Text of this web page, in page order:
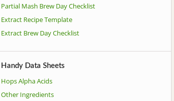
Partial Mash Brew Day Checklist
Extract Recipe Template
Extract Brew Day Checklist
Handy Data Sheets
Hops Alpha Acids
Other Ingredients